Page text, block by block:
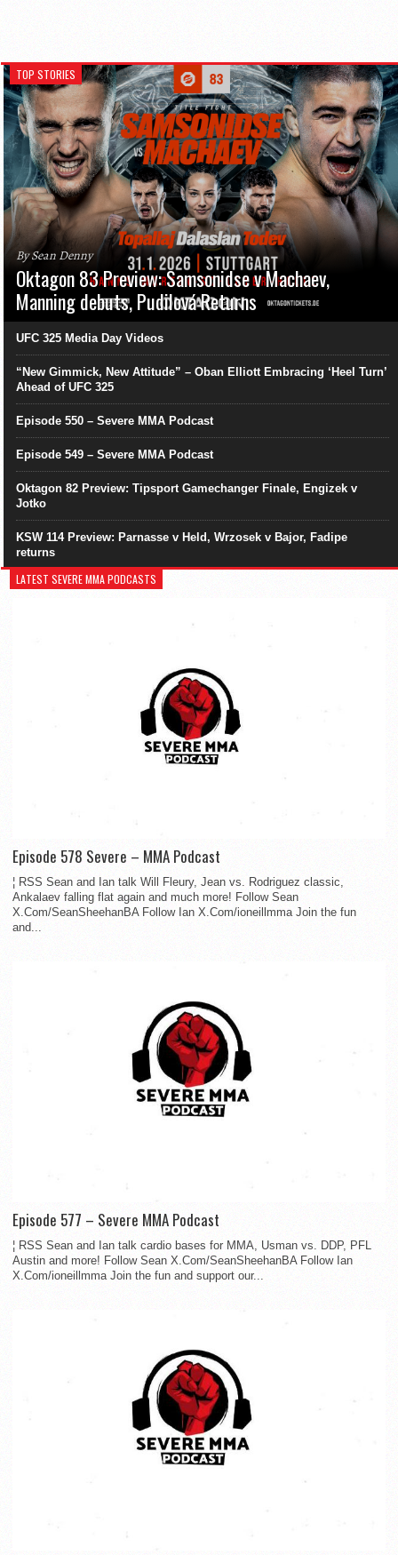
TOP STORIES
By Sean Denny
Oktagon 83 Preview: Samsonidse v Machaev,
Manning debuts, Pudilová Returns
UFC 325 Media Day Videos
“New Gimmick, New Attitude” – Oban Elliott Embracing ‘Heel Turn’
Ahead of UFC 325
Episode 550 – Severe MMA Podcast
Episode 549 – Severe MMA Podcast
Oktagon 82 Preview: Tipsport Gamechanger Finale, Engizek v
Jotko
KSW 114 Preview: Parnasse v Held, Wrzosek v Bajor, Fadipe
returns
LATEST SEVERE MMA PODCASTS
Episode 578 Severe – MMA Podcast
¦ RSS Sean and Ian talk Will Fleury, Jean vs. Rodriguez classic,
Ankalaev falling flat again and much more! Follow Sean
X.Com/SeanSheehanBA Follow Ian X.Com/ioneillmma Join the fun
and...
Episode 577 – Severe MMA Podcast
¦ RSS Sean and Ian talk cardio bases for MMA, Usman vs. DDP, PFL
Austin and more! Follow Sean X.Com/SeanSheehanBA Follow Ian
X.Com/ioneillmma Join the fun and support our...